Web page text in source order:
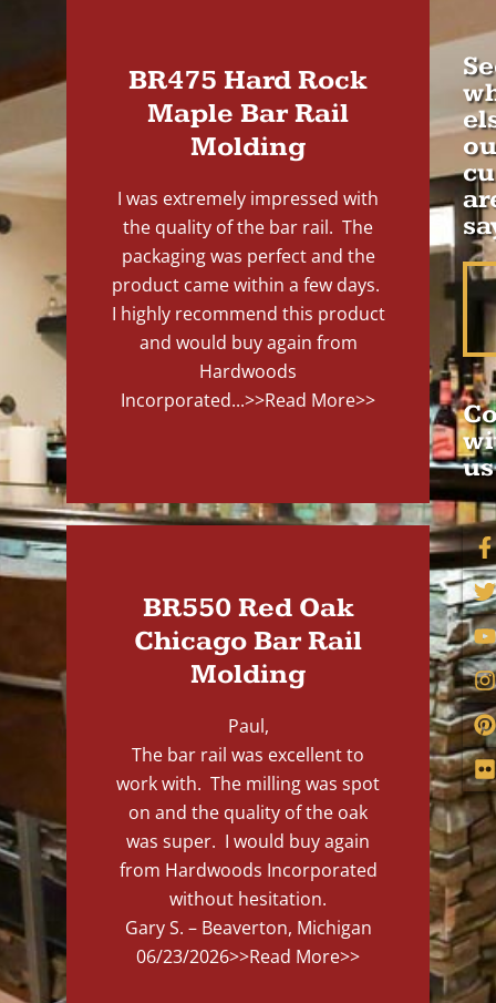
BR475 Hard Rock
Maple Bar Rail
Molding
I was extremely impressed with
the quality of the bar rail. The
packaging was perfect and the
product came within a few days.
I highly recommend this product
and would buy again from
Hardwoods
Incorporated...>>Read More>>
BR550 Red Oak
Chicago Bar Rail
Molding
Paul,
The bar rail was excellent to
work with. The milling was spot
on and the quality of the oak
was super. I would buy again
from Hardwoods Incorporated
without hesitation.
Gary S. – Beaverton, Michigan
06/23/2026>>Read More>>
us